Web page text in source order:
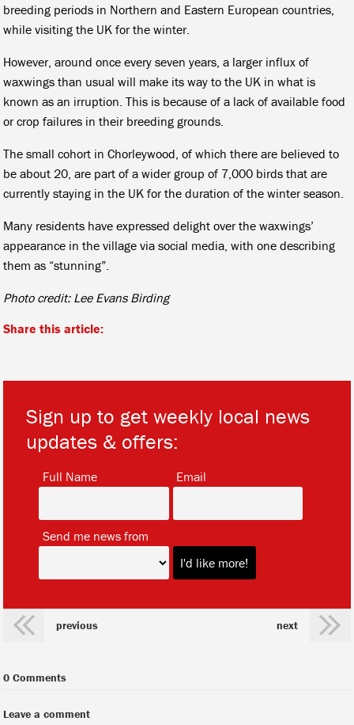
breeding periods in Northern and Eastern European countries,
while visiting the UK for the winter.
However, around once every seven years, a larger influx of
waxwings than usual will make its way to the UK in what is
known as an irruption. This is because of a lack of available food
or crop failures in their breeding grounds.
The small cohort in Chorleywood, of which there are believed to
be about 20, are part of a wider group of 7,000 birds that are
currently staying in the UK for the duration of the winter season.
Many residents have expressed delight over the waxwings’
appearance in the village via social media, with one describing
them as “stunning”.
Photo credit: Lee Evans Birding
Share this article:
Sign up to get weekly local news
updates & offers:
Full Name Email
Send me news from
previous next
0 Comments
Leave a comment